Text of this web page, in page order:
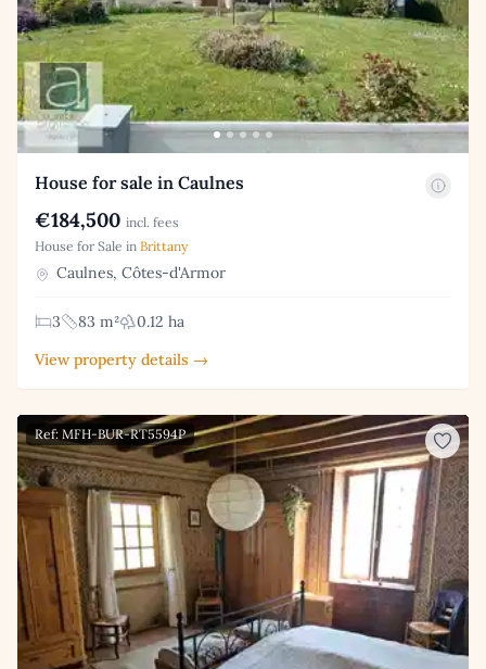
House for sale in Caulnes
€184,500 incl. fees
House for Sale in Brittany
Caulnes, Côtes-d'Armor
3 83 m²
0.12 ha
View property details →
Ref: MFH-BUR-RT5594P